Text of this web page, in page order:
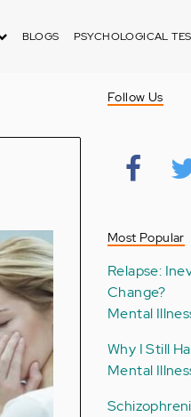
BLOGS PSYCHOLOGICAL
Follow Us
Most Popular
Relapse:
Change?
Mental
Why I Still
Mental